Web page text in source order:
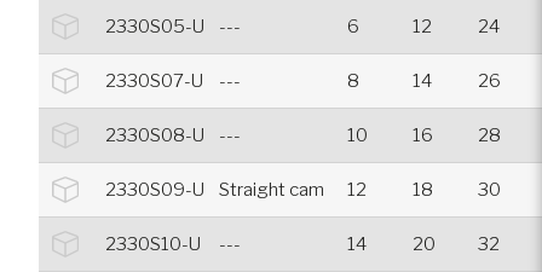
2330S05-U --- 6 12 24
2330S07-U --- 8 14 26
2330S08-U --- 10 16 28
2330S09-U Straight cam 12 18 30
2330S10-U --- 14 20 32